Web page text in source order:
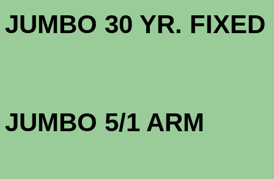
JUMBO 30 YR.
JUMBO 5/1